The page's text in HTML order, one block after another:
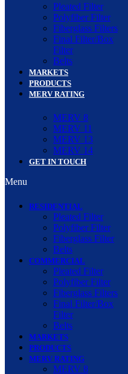
Pleated Filter
Polyfiber Filter
Fiberglass Filters
Final Filter/Box
Filter
Belts
MARKETS
PRODUCTS
MERV RATING
MERV 8
MERV 11
MERV 13
MERV 14
GET IN TOUCH
Menu
RESIDENTIAL
Pleated Filter
Polyfiber Filter
Fiberglass Filter
Belts
COMMERCIAL
Pleated Filter
Polyfiber Filter
Fiberglass Filters
Final Filter/Box
Filter
Belts
MARKETS
PRODUCTS
MERV RATING
MERV 8